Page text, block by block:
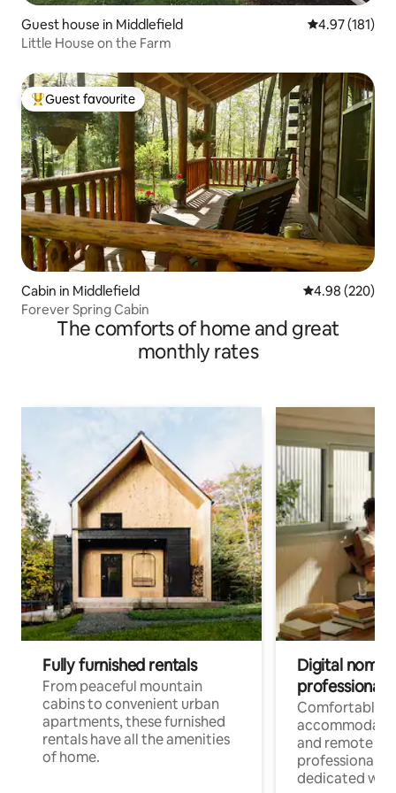
Guest house in Middlefield 4.97 out of 5
4.97 (181)
Little House on the Farm
Top guest favourite
Guest favourite
Cabin in Middlefield 4.98 out of 5
4.98 (220)
Forever Spring Cabin
The comforts of home and great
monthly rates
Fully furnished rentals
From peaceful mountain
cabins to convenient urban
apartments, these furnished
rentals have all the amenities
of home.
Digital
professionals
Comfortable
and remote
professionals
dedicated